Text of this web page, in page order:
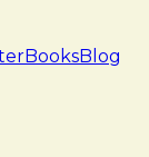
BooksBlog